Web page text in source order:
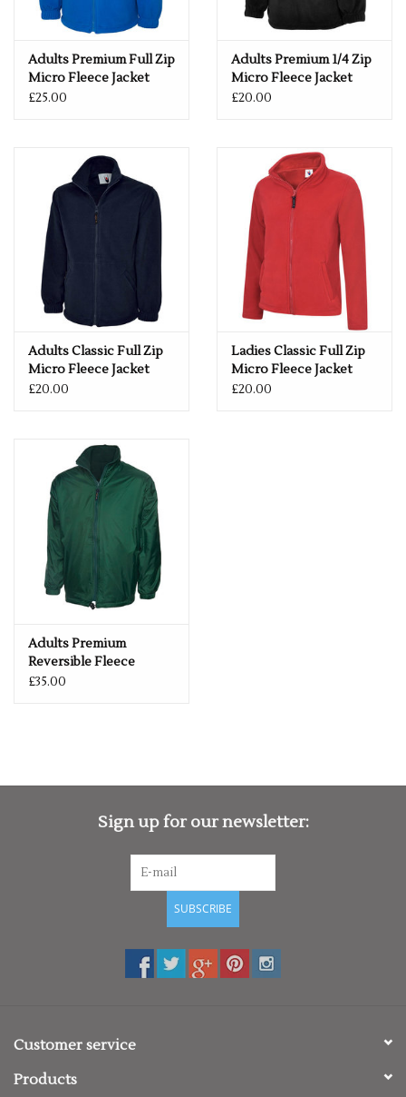
Elasticated Cuffs
Hanger Loop Inside Neck
If you would like a logo put on this item – please drop us an
email with more details.
No job is too big or too small.
PLEASE NOTE YOU CAN STILL ORDER THIS ITEM IF IT IS "OUT
OF STOCK", SIMPLY ADD THE REQUIRED SIZE TO THE BASKET,
AND WE WILL GET THIS ORDERED IN FOR YOU.
Adults Premium Full Zip
Micro Fleece Jacket
£25.00
Adults Premium 1/4 Zip
Micro Fleece Jacket
£20.00
Adults Classic Full Zip
Micro Fleece Jacket
£20.00
Ladies Classic Full Zip
Micro Fleece Jacket
£20.00
Adults Premium
Reversible Fleece
Jacket
£35.00
Sign up for our newsletter:
SUBSCRIBE
Customer service
Products